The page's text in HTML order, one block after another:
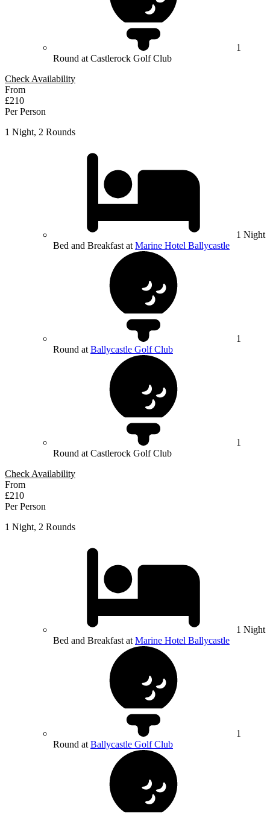
1
Round at Castlerock Golf Club
Check Availability
From
£210
Per Person
1 Night, 2 Rounds
1 Night
Bed and Breakfast at Marine Hotel Ballycastle
1
Round at Ballycastle Golf Club
1
Round at Castlerock Golf Club
Check Availability
From
£210
Per Person
1 Night, 2 Rounds
1 Night
Bed and Breakfast at Marine Hotel Ballycastle
1
Round at Ballycastle Golf Club